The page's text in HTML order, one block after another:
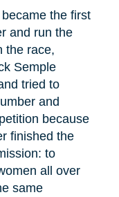
the first
and run the
the race,
Semple
tried to
and
because
finished the
to
all over
same